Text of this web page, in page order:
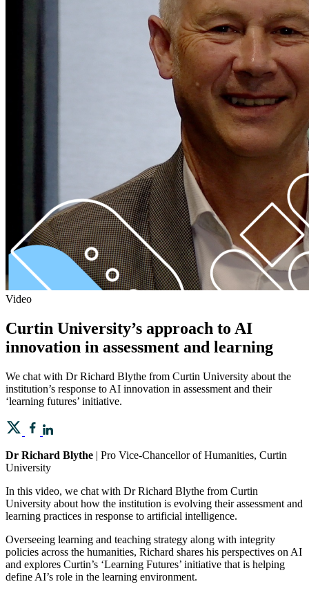
Video
Curtin University’s approach to AI
innovation in assessment and learning
We chat with Dr Richard Blythe from Curtin University about the
institution’s response to AI innovation in assessment and their
‘learning futures’ initiative.
Dr Richard Blythe | Pro Vice-Chancellor of Humanities, Curtin
University
In this video, we chat with Dr Richard Blythe from Curtin
University about how the institution is evolving their assessment and
learning practices in response to artificial intelligence.
Overseeing learning and teaching strategy along with integrity
policies across the humanities, Richard shares his perspectives on AI
and explores Curtin’s ‘Learning Futures’ initiative that is helping
define AI’s role in the learning environment.